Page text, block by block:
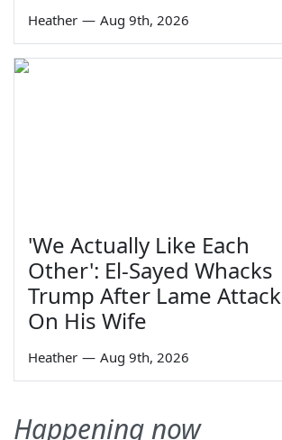
Heather — Aug 9th, 2026
'We Actually Like Each
Other': El-Sayed Whacks
Trump After Lame Attack
On His Wife
Heather — Aug 9th, 2026
Happening now